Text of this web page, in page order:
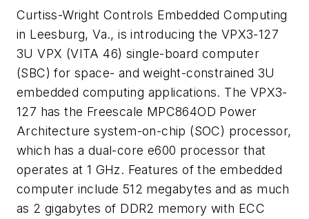
Curtiss-Wright Controls Embedded Computing
in Leesburg, Va., is introducing the VPX3-127
3U VPX (VITA 46) single-board computer
(SBC) for space- and weight-constrained 3U
embedded computing applications. The VPX3-
127 has the Freescale MPC864OD Power
Architecture system-on-chip (SOC) processor,
which has a dual-core e600 processor that
operates at 1 GHz. Features of the embedded
computer include 512 megabytes and as much
as 2 gigabytes of DDR2 memory with ECC